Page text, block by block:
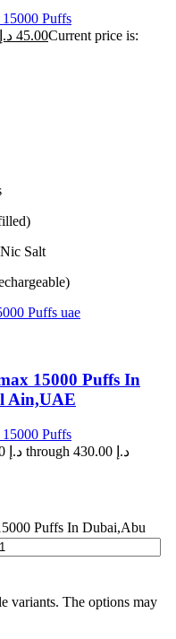
Puffs
45.00 د.إ
Current price is:
Salt
15000 Puffs In
Ain,UAE
Puffs
Price range: 45.00 د.إ through 430.00 د.إ
Puffs In Dubai,Abu
variants. The options may